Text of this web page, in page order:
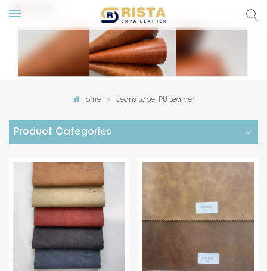
Home Jeans Label PU Leather
Product Categories